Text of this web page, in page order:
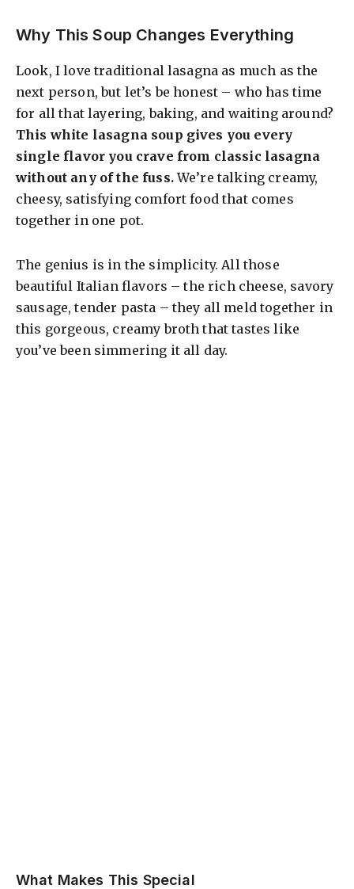
Why This Soup Changes Everything
Look, I love traditional lasagna as much as the
next person, but let’s be honest – who has time
for all that layering, baking, and waiting around?
This white lasagna soup gives you every
single flavor you crave from classic lasagna
without any of the fuss.We’re talking creamy,
cheesy, satisfying comfort food that comes
together in one pot.
The genius is in the simplicity. All those
beautiful Italian flavors – the rich cheese, savory
sausage, tender pasta – they all meld together in
this gorgeous, creamy broth that tastes like
you’ve been simmering it all day.
What Makes This Special